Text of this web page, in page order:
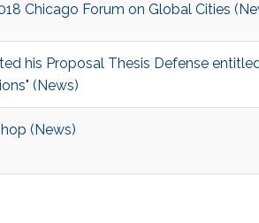
Chicago Forum on Global Cities
his Proposal Thesis Defense
(News)
(News)